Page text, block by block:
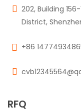
202, Building
District,
+86
RFQ